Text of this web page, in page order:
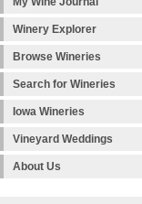
Winery Explorer
Browse Wineries
Search for Wineries
Iowa Wineries
Vineyard Weddings
About Us